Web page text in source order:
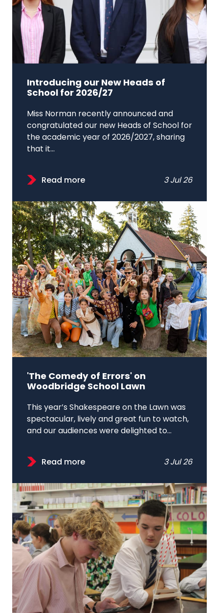
Introducing our New Heads of
School for 2026/27
Miss Norman recently announced and
congratulated our new Heads of School for
the academic year of 2026/2027, sharing
that it...
Read more 3 Jul 26
'The Comedy of Errors' on
Woodbridge School Lawn
This year’s Shakespeare on the Lawn was
spectacular, lively and great fun to watch,
and our audiences were delighted to...
Read more 3 Jul 26